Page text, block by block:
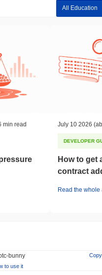
All Education
min read July 10 2026
DEVELOPER
How to get
contract
Read the whole
bunny
Copy
to use it